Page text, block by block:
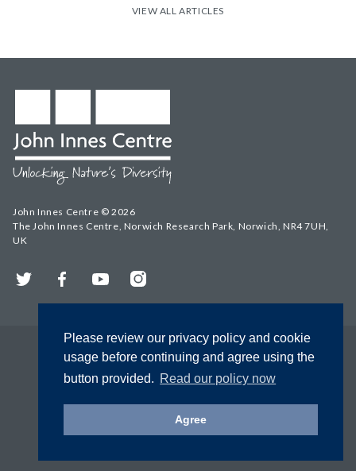
Please review our privacy policy and cookie
usage before continuing and agree using the
button provided. Read our policy now
Agree
VIEW ALL ARTICLES
John Innes Centre © 2026
The John Innes Centre, Norwich Research Park, Norwich, NR4 7UH,
UK
Twitter FacebookYouTubeInstagram